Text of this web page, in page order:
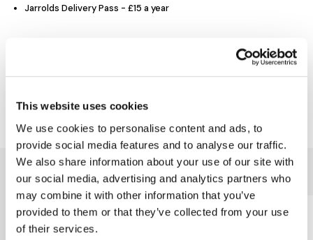
This website uses cookies
We use cookies to personalise content and ads, to
provide social media features and to analyse our traffic.
We also share information about your use of our site with
our social media, advertising and analytics partners who
may combine it with other information that you’ve
provided to them or that they’ve collected from your use
of their services.
Jarrolds Delivery Pass - £15 a year
Delivery & Returns
You might also like...